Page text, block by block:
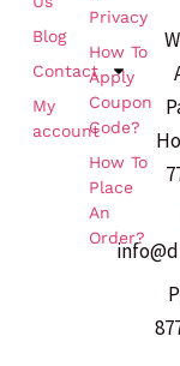
Privacy
How To
Apply
Coupon
Code?
How To
Place
An
Order?
Blog
Contact
My
account